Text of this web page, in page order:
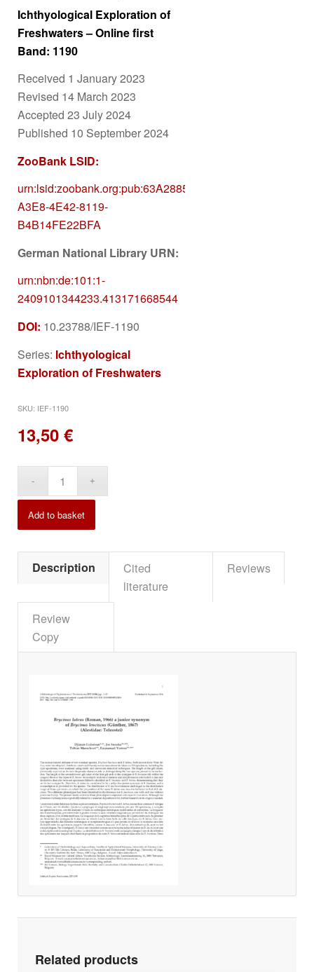
Ichthyological Exploration of
Freshwaters – Online first
Band: 1190
Received 1 January 2023
Revised 14 March 2023
Accepted 23 July 2024
Published 10 September 2024
ZooBank LSID:
urn:lsid:zoobank.org:pub:63A28854-
A3E8-4E42-8119-
B4B14FE22BFA
German National Library URN:
urn:nbn:de:101:1-
2409101344233.413171668544
DOI: 10.23788/IEF-1190
Series: Ichthyological
Exploration of Freshwaters
SKU: IEF-1190
13,50 €
Add to basket
Description
Cited
literature
Reviews
Review
Copy
Related products